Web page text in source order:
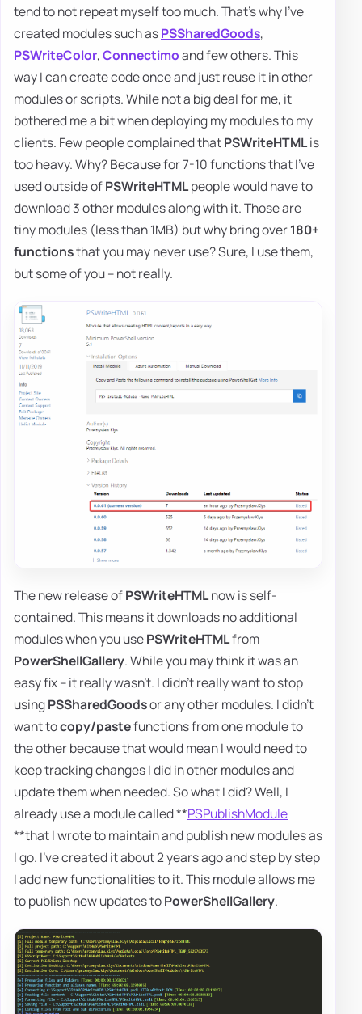
tend to not repeat myself too much. That's why I've
created modules such asPSSharedGoods,
PSWriteColor,Connectimoand few others. This
way I can create code once and just reuse it in other
modules or scripts. While not a big deal for me, it
bothered me a bit when deploying my modules to my
clients. Few people complained thatPSWriteHTMLis
too heavy. Why? Because for 7-10 functions that I've
used outside ofPSWriteHTMLpeople would have to
download 3 other modules along with it. Those are
tiny modules (less than 1MB) but why bring over180+
functionsthat you may never use? Sure, I use them,
but some of you – not really.
The new release ofPSWriteHTMLnow is self-
contained. This means it downloads no additional
modules when you usePSWriteHTMLfrom
PowerShellGallery. While you may think it was an
easy fix – it really wasn't. I didn't really want to stop
usingPSSharedGoodsor any other modules. I didn't
want tocopy/pastefunctions from one module to
the other because that would mean I would need to
keep tracking changes I did in other modules and
update them when needed. So what I did? Well, I
already use a module called **PSPublishModule
**that I wrote to maintain and publish new modules as
I go. I've created it about 2 years ago and step by step
I add new functionalities to it. This module allows me
to publish new updates toPowerShellGallery.